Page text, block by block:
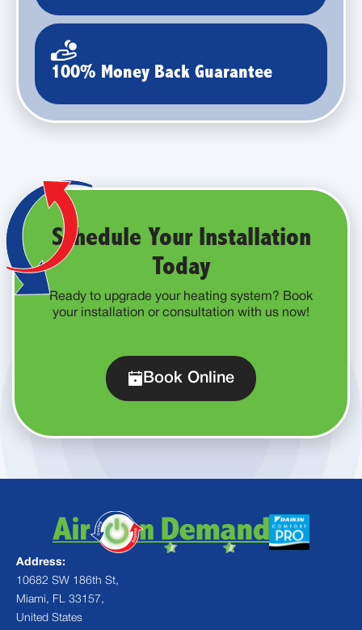
100% Money Back Guarantee
Schedule Your Installation
Today
Ready to upgrade your heating system? Book
your installation or consultation with us now!
Book Online
Address:
10682 SW 186th St,
Miami, FL 33157,
United States